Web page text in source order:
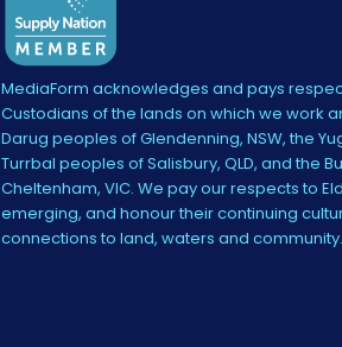
MediaForm acknowledges and pays
Custodians of the lands on which we work
Darug peoples of Glendenning, NSW, the
Turrbal peoples of Salisbury, QLD, and the
Cheltenham, VIC. We pay our respects to
emerging, and honour their continuing
connections to land, waters and community.